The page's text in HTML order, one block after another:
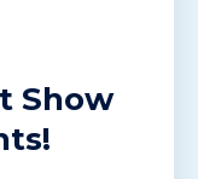
Show